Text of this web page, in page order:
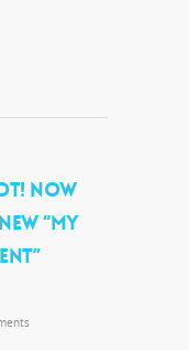
NOW
“MY